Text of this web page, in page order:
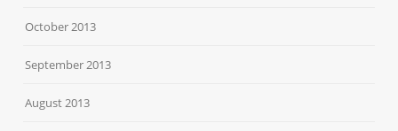
October 2013
September 2013
August 2013